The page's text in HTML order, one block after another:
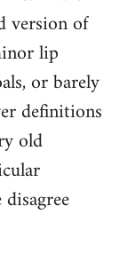
version of
lip
or barely
definitions
old